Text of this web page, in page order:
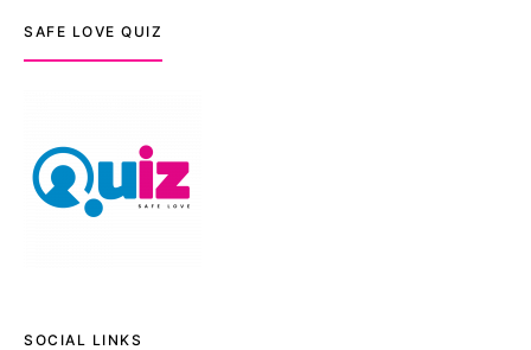
SAFE LOVE QUIZ
SOCIAL LINKS